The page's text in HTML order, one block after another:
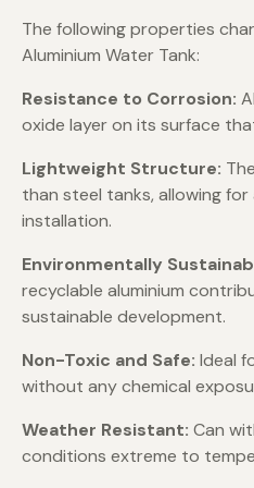
The following properties
Aluminium Water Tank:
Resistance to Corrosion:
oxide layer on its surface
Lightweight Structure:
than steel tanks, allowing
installation.
Environmentally
recyclable aluminium
sustainable development.
Non-Toxic and Safe: Ideal
without any chemical
Weather Resistant: Can
conditions extreme to